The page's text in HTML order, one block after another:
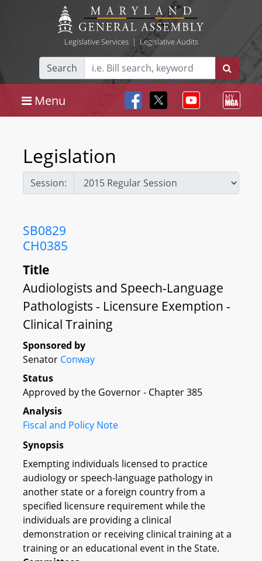
Legislative Services| Legislative Audits
Search
Menu
Legislation
Session:
SB0829
CH0385
Title
Audiologists and Speech-Language
Pathologists - Licensure Exemption -
Clinical Training
Sponsored by
Senator Conway
Status
Approved by the Governor - Chapter 385
Analysis
Fiscal and Policy Note
Synopsis
Exempting individuals licensed to practice
audiology or speech-language pathology in
another state or a foreign country from a
specified licensure requirement while the
individuals are providing a clinical
demonstration or receiving clinical training at a
training or an educational event in the State.